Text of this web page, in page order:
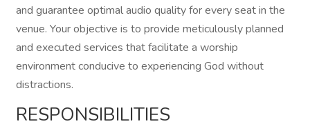
and guarantee optimal audio quality for every seat in the
venue. Your objective is to provide meticulously planned
and executed services that facilitate a worship
environment conducive to experiencing God without
distractions.
RESPONSIBILITIES